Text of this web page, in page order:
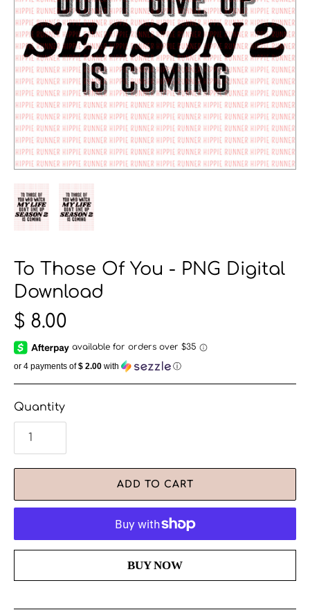
To Those Of You - PNG Digital
Download
$ 8.00
or 4 payments of$ 2.00 with ⓘ
Quantity
ADD TO CART